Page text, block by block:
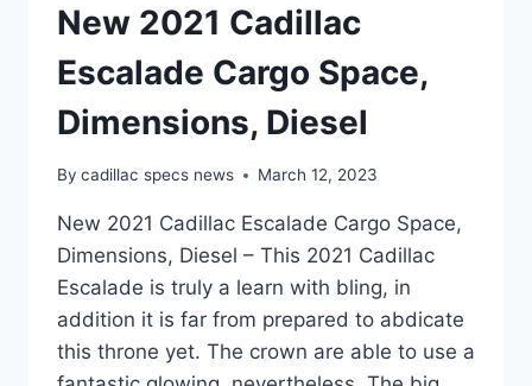
New 2021 Cadillac
Escalade Cargo Space,
Dimensions, Diesel
By cadillac specs news March 12, 2023
New 2021 Cadillac Escalade Cargo Space,
Dimensions, Diesel – This 2021 Cadillac
Escalade is truly a learn with bling, in
addition it is far from prepared to abdicate
this throne yet. The crown are able to use a